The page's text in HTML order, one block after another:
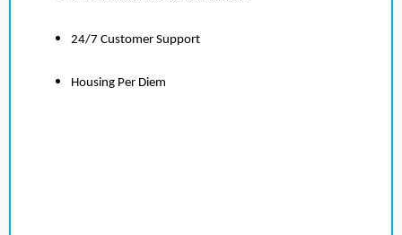
24/7 Customer Support
Housing Per Diem